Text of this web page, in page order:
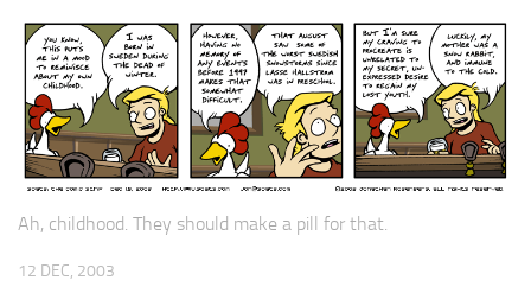
Ah, childhood. They should make a pill for that.
12 DEC, 2003